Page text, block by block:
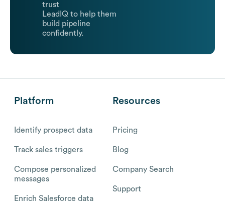
trust
LeadIQ to help them
build pipeline
confidently.
Platform
Identify prospect data
Track sales triggers
Compose personalized
messages
Enrich Salesforce data
Resources
Pricing
Blog
Company Search
Support